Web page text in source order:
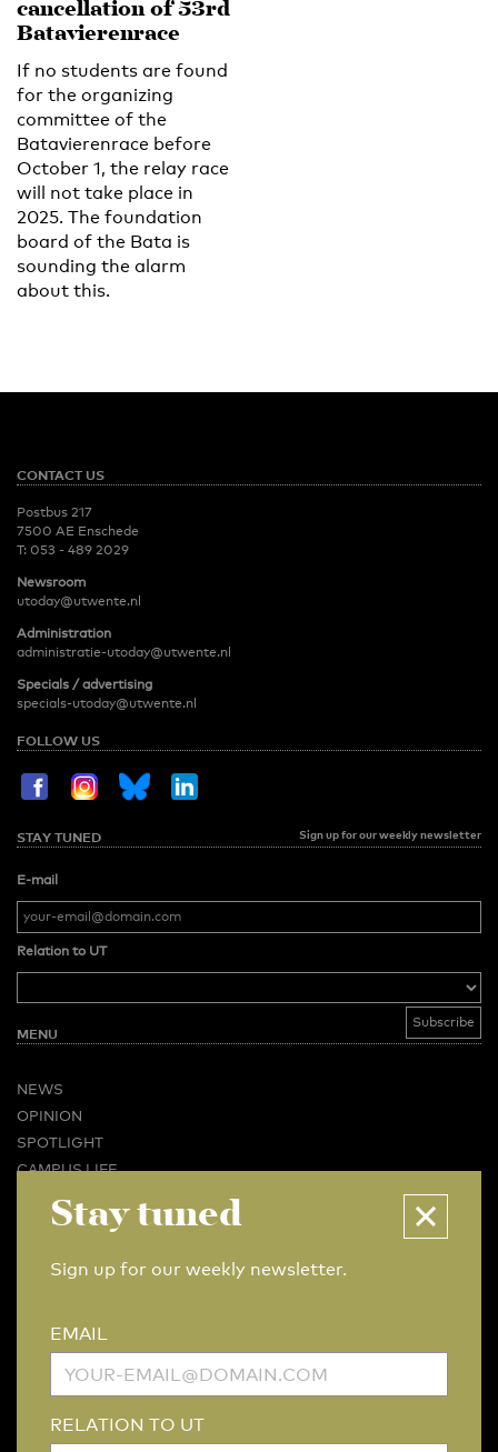
cancellation of 53rd
Batavierenrace
If no students are found
for the organizing
committee of the
Batavierenrace before
October 1, the relay race
will not take place in
2025. The foundation
board of the Bata is
sounding the alarm
about this.
CONTACT US
Postbus 217
7500 AE Enschede
T: 053 - 489 2029
Newsroom
utoday@utwente.nl
Administration
administratie-utoday@utwente.nl
Specials / advertising
specials-utoday@utwente.nl
FOLLOW US
STAY TUNED Sign up for our weekly newsletter
E-mail
Relation to UT
MENU
NEWS
OPINION
SPOTLIGHT
CAMPUS LIFE
BUSINESS & CAREER
CONTACT
ARCHIVE
MORE
LINKS
DISCLAIMER / COPYRIGHT REDACTIESTATUUT/EDITORIAL STATUTE
Stay tuned
Sign up for our weekly newsletter.
EMAIL
RELATION TO UT